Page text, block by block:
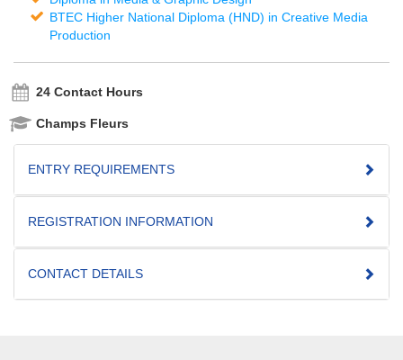
BTEC Higher National Diploma (HND) in Creative Media
Production
24 Contact Hours
Champs Fleurs
ENTRY REQUIREMENTS
REGISTRATION INFORMATION
CONTACT DETAILS